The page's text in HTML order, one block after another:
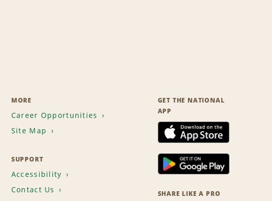
MORE
Career Opportunities
Site Map
SUPPORT
Accessibility
Contact Us
GET THE NATIONAL
APP
SHARE LIKE A PRO